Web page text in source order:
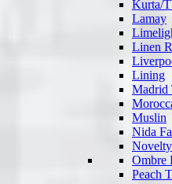
Kurta/
Lamay
Linen
Lining
Madrid
Muslin
Nida
Ombre
Peach